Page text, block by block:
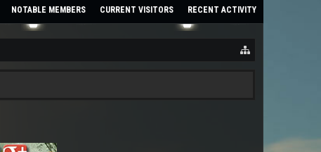
NOTABLE MEMBERS CURRENT VISITORS RECENT ACTIVITY